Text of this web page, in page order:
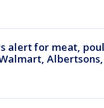
alert for meat,